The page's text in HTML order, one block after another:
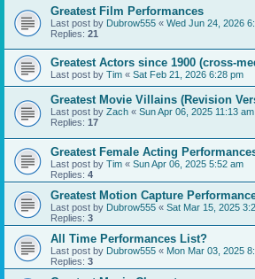
Greatest Film Performances
Last post by Dubrow555 « Wed Jun 24, 2026
Replies: 21
Greatest Actors since 1900 (cross-
Last post by Tim « Sat Feb 21, 2026 6:28 pm
Greatest Movie Villains (Revision
Last post by Zach « Sun Apr 06, 2025 11:13 am
Replies: 17
Greatest Female Acting
Last post by Tim « Sun Apr 06, 2025 5:52 am
Replies: 4
Greatest Motion Capture
Last post by Dubrow555 « Sat Mar 15, 2025
Replies: 3
All Time Performances List?
Last post by Dubrow555 « Mon Mar 03, 2025
Replies: 3